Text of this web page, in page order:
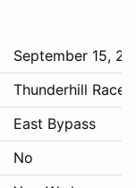
September 15,
Thunderhill
East Bypass
No